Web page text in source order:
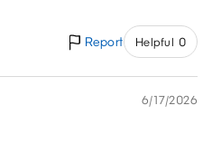
Report Helpful 0
6/17/2026